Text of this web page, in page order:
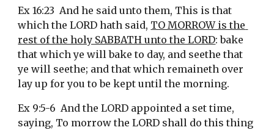
Ex 16:23  And he said unto them, This is that
which the LORD hath said, TO MORROW is the
rest of the holy SABBATH unto the LORD: bake
that which ye will bake to day, and seethe that
ye will seethe; and that which remaineth over
lay up for you to be kept until the morning.
Ex 9:5-6  And the LORD appointed a set time,
saying, To morrow the LORD shall do this thing